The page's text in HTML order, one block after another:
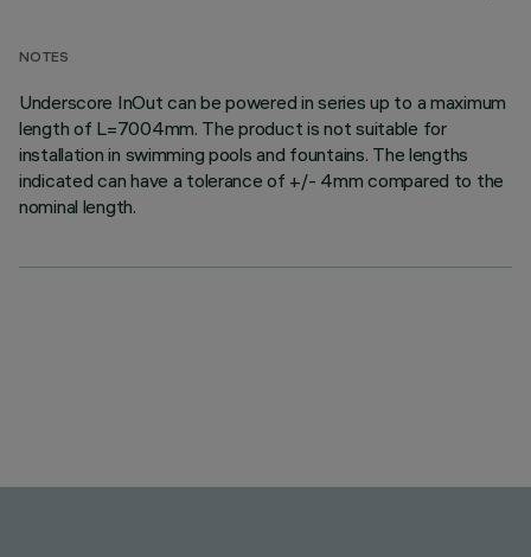
NOTES
Underscore InOut can be powered in series up to a maximum
length of L=7004mm. The product is not suitable for
installation in swimming pools and fountains. The lengths
indicated can have a tolerance of +/- 4mm compared to the
nominal length.